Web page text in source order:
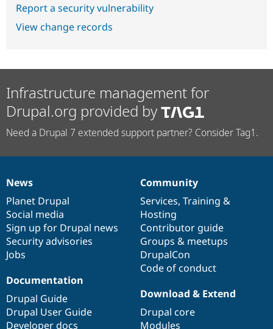
Report a security vulnerability
View change records
Infrastructure management for
Drupal.org provided by
Need a Drupal 7 extended support partner? Consider Tag1.
News
items
News
Planet Drupal
Social media
Sign up for Drupal news
Security advisories
Jobs
Our
community
Community
Services, Training &
Hosting
Contributor guide
Groups & meetups
DrupalCon
Code of conduct
Documentation
Documentation
Drupal Guide
Drupal User Guide
Developer docs
Drupal
code
base
Download & Extend
Drupal core
Modules
Governance
of
community